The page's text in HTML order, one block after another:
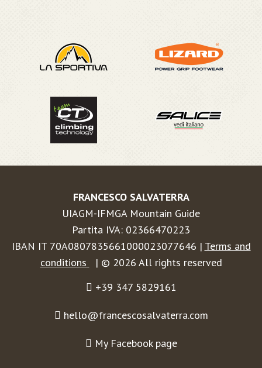
FRANCESCO SALVATERRA
UIAGM-IFMGA Mountain Guide
Partita IVA: 02366470223
IBAN IT 70A0807835661000023077646 | Terms and
conditions
| © 2026 All rights reserved
+39 347 5829161
hello@francescosalvaterra.com
My Facebook page